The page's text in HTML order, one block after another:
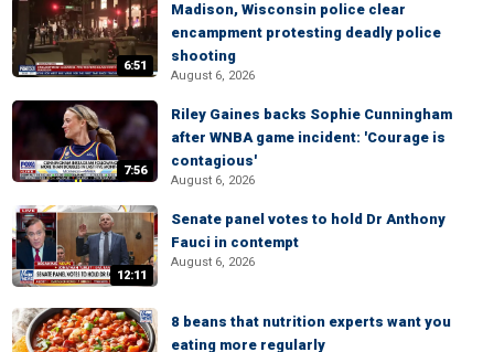
6:51
Madison, Wisconsin police clear
encampment protesting deadly police
shooting
August 6, 2026
7:56
Riley Gaines backs Sophie Cunningham
after WNBA game incident: 'Courage is
contagious'
August 6, 2026
12:11
Senate panel votes to hold Dr Anthony
Fauci in contempt
August 6, 2026
8 beans that nutrition experts want you
eating more regularly